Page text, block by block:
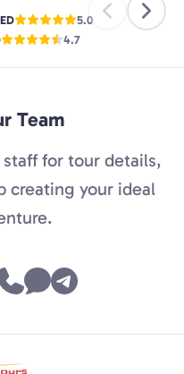
with
5.0
4.7
Team
for tour details,
creating your ideal